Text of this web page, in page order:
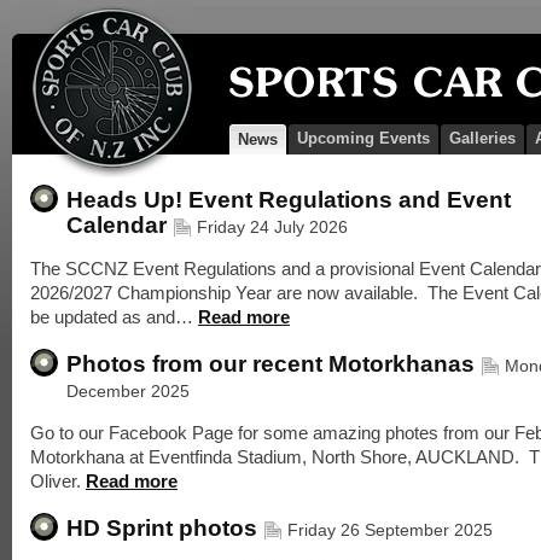
News Upcoming Events Galleries
Heads Up! Event Regulations and Event
Calendar
Friday 24 July 2026
The SCCNZ Event Regulations and a provisional Event
2026/2027 Championship Year are now available. The Event
be updated as and… Read more
Photos from our recent Motorkhanas
December 2025
Go to our Facebook Page for some amazing photes from our
Motorkhana at Eventfinda Stadium, North Shore, AUCKLAND.
Oliver. Read more
HD Sprint photos Friday 26 September 2025